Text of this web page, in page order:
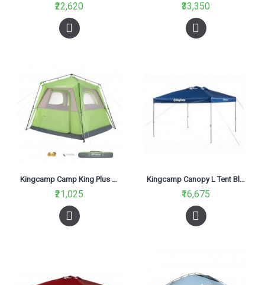
₹22,620 ₹33,350
Kingcamp Camp King Plus Tent Green KT3097
₹21,025
Kingcamp Canopy L Tent Blue KT3060
₹16,675